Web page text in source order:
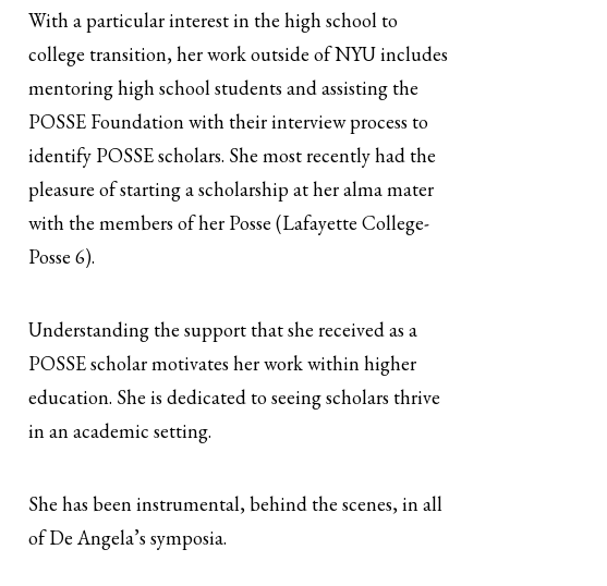
With a particular interest in the high school to
college transition, her work outside of NYU includes
mentoring high school students and assisting the
POSSE Foundation with their interview process to
identify POSSE scholars. She most recently had the
pleasure of starting a scholarship at her alma mater
with the members of her Posse (Lafayette College-
Posse 6).
Understanding the support that she received as a
POSSE scholar motivates her work within higher
education. She is dedicated to seeing scholars thrive
in an academic setting.
She has been instrumental, behind the scenes, in all
of De Angela’s symposia.